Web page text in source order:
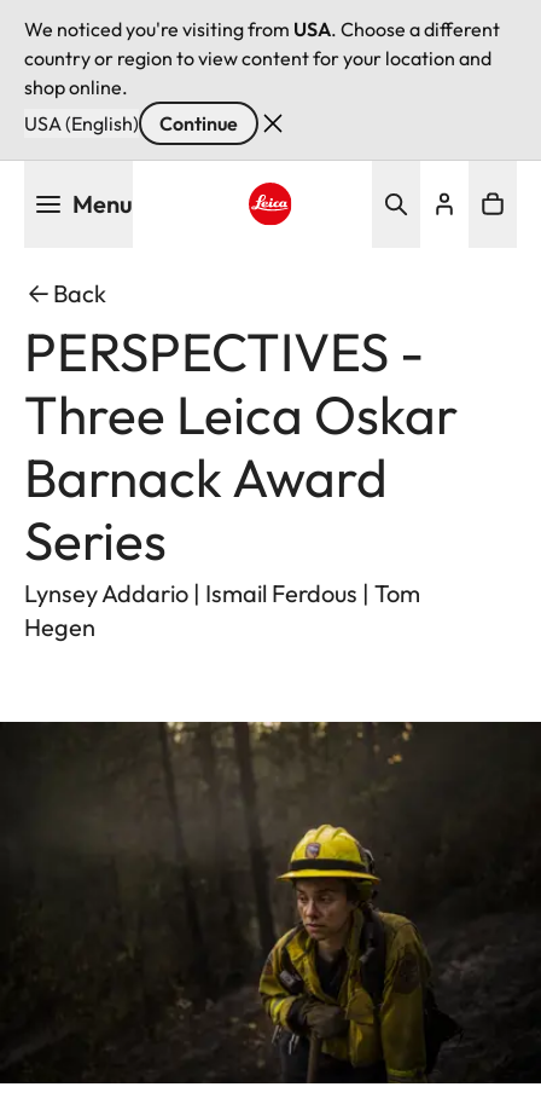
We noticed you're visiting from USA. Choose a different
country or region to view content for your location and
shop online.
USA (English)
Continue
Menu
Back
PERSPECTIVES -
Three Leica Oskar
Barnack Award
Series
Lynsey Addario | Ismail Ferdous | Tom
Hegen